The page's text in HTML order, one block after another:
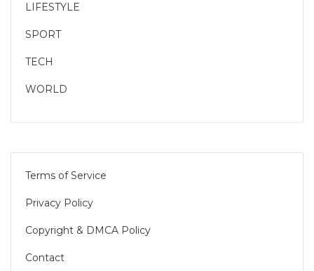
LIFESTYLE
SPORT
TECH
WORLD
Terms of Service
Privacy Policy
Copyright & DMCA Policy
Contact